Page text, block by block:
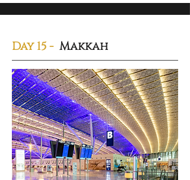
Day 15- Makkah